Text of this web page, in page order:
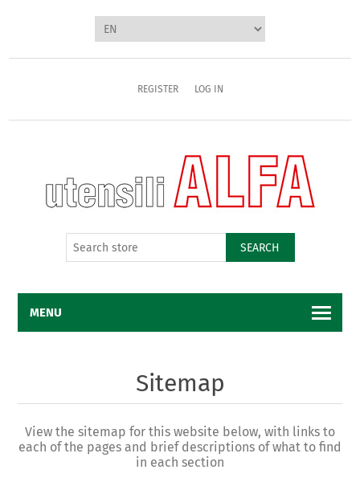
REGISTER LOG IN
SEARCH
MENU
Sitemap
View the sitemap for this website below, with links to
each of the pages and brief descriptions of what to find
in each section